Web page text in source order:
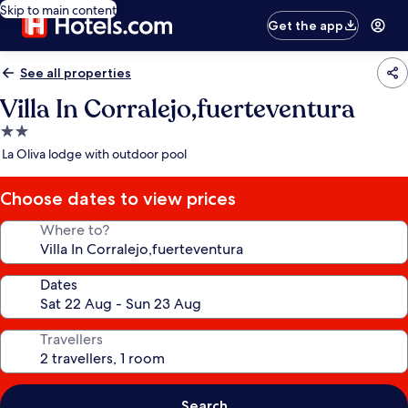
Skip to main content
Get the app
See all properties
Villa In Corralejo,fuerteventura
2.0
star
La Oliva lodge with outdoor pool
Choose dates to view prices
Where to?
Dates
Travellers